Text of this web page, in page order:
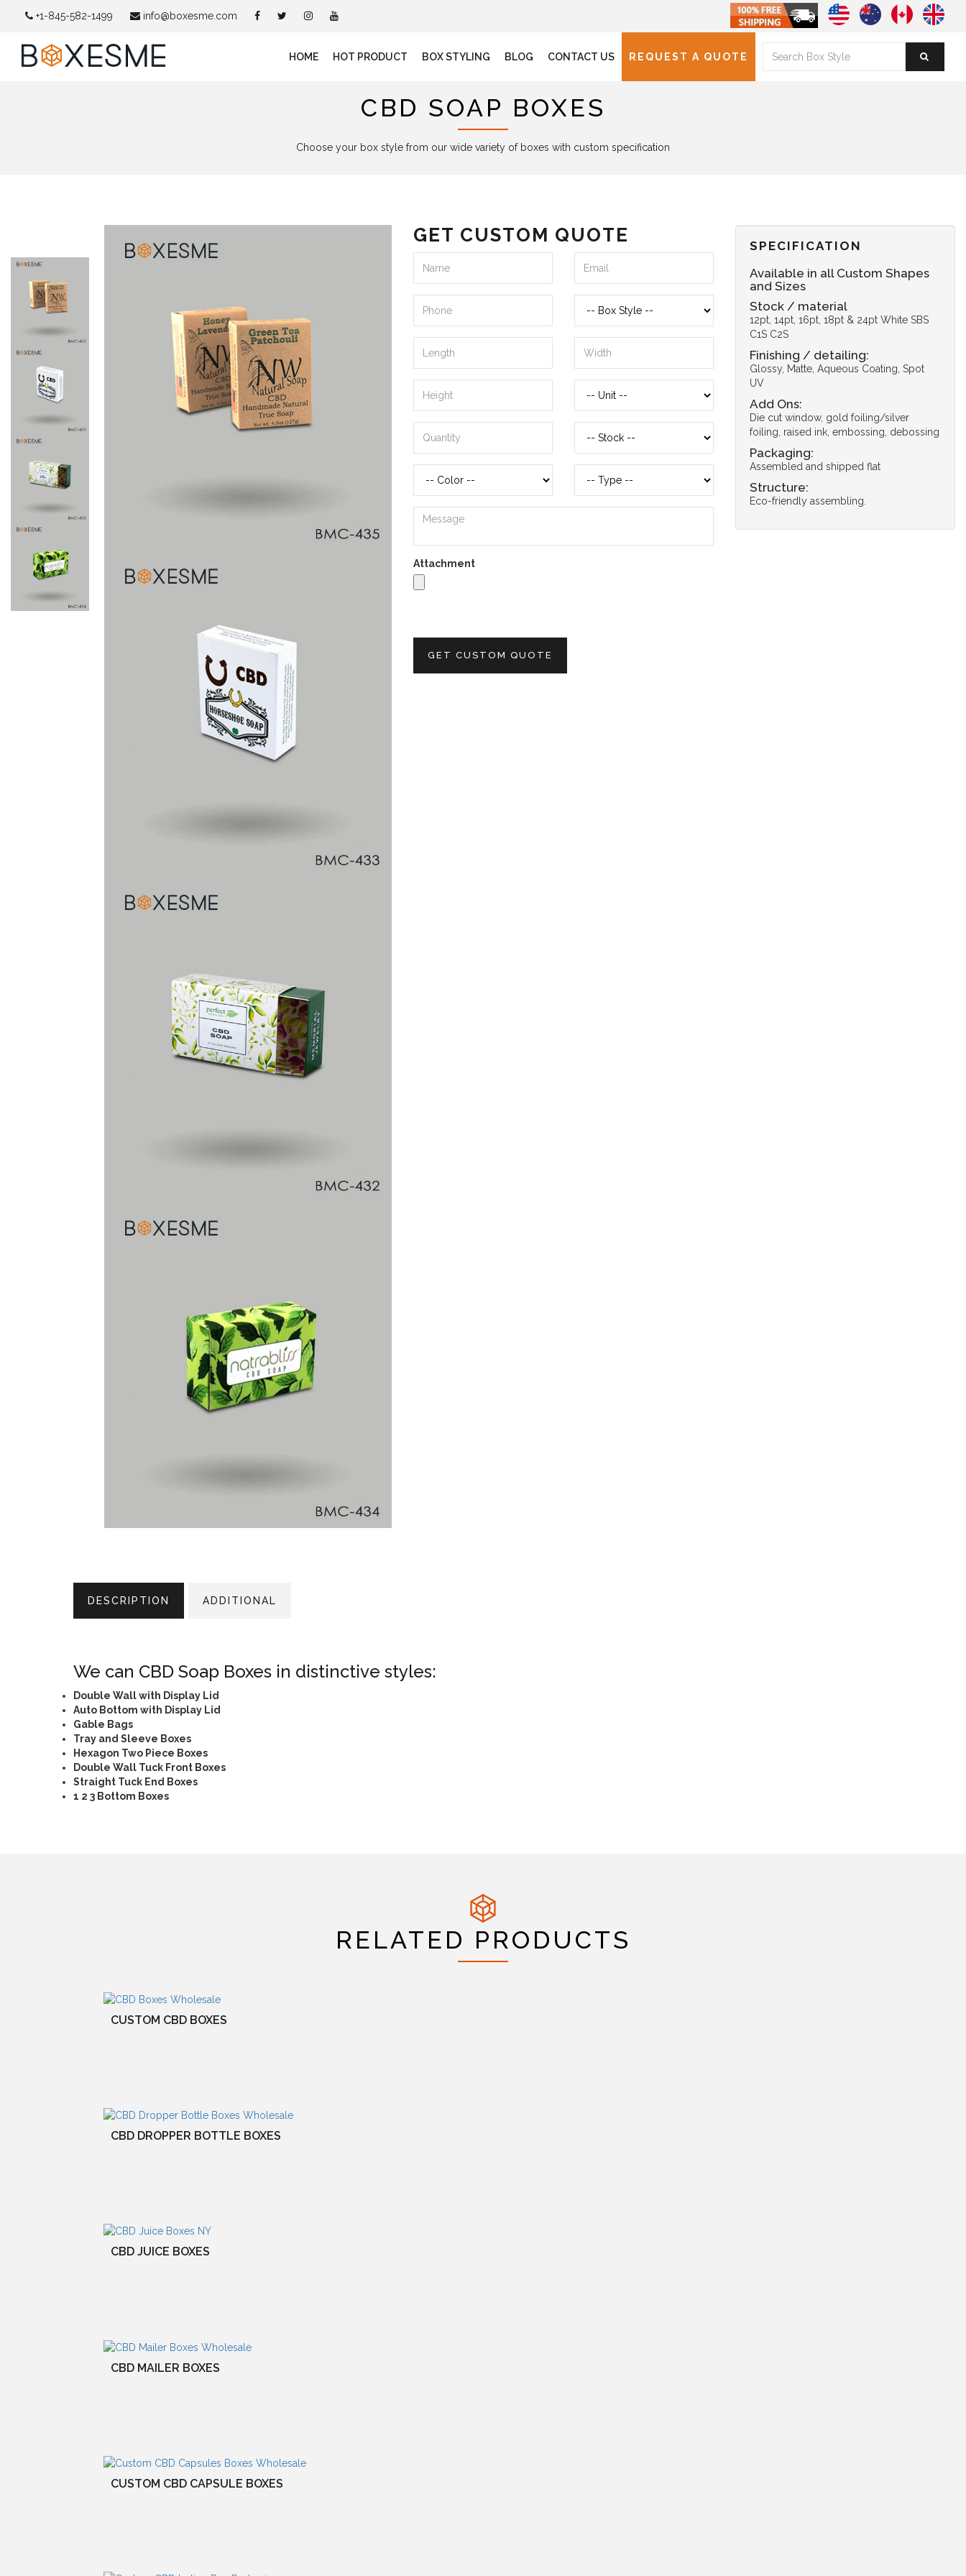
+1-845-582-1499 info@boxesme.com
HOME HOT PRODUCT BOX STYLING BLOG CONTACT US REQUEST A QUOTE
CBD SOAP BOXES
Choose your box style from our wide variety of boxes with custom specification
GET CUSTOM QUOTE
Attachment
GET CUSTOM QUOTE
SPECIFICATION
Available in all Custom Shapes
and Sizes
Stock / material
12pt, 14pt, 16pt, 18pt & 24pt White SBS
C1S C2S
Finishing / detailing:
Glossy, Matte, Aqueous Coating, Spot
UV
Add Ons:
Die cut window, gold foiling/silver
foiling, raised ink, embossing, debossing
Packaging:
Assembled and shipped flat
Structure:
Eco-friendly assembling.
DESCRIPTION ADDITIONAL
We can CBD Soap Boxes in distinctive styles:
Double Wall with Display Lid
Auto Bottom with Display Lid
Gable Bags
Tray and Sleeve Boxes
Hexagon Two Piece Boxes
Double Wall Tuck Front Boxes
Straight Tuck End Boxes
1 2 3 Bottom Boxes
RELATED PRODUCTS
CUSTOM CBD BOXES
CBD DROPPER BOTTLE BOXES
CBD JUICE BOXES
CBD MAILER BOXES
CUSTOM CBD CAPSULE BOXES